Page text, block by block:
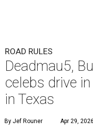
ROAD RULES
Deadmau5,
celebs drive
in Texas
By Jef Rouner Apr 29,